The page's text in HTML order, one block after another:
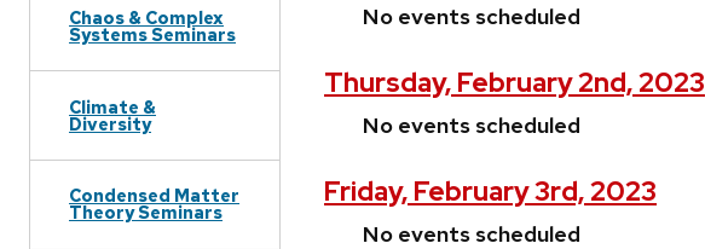
Chaos & Complex
Systems Seminars
Climate &
Diversity
Condensed Matter
Theory Seminars
No events scheduled
Thursday, February 2nd, 2023
No events scheduled
Friday, February 3rd, 2023
No events scheduled